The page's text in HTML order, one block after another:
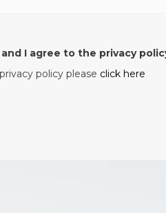
I agree to the privacy
policy please click here